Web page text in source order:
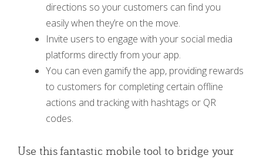
directions so your customers can find you
easily when they’re on the move.
Invite users to engage with your social media
platforms directly from your app.
You can even gamify the app, providing rewards
to customers for completing certain offline
actions and tracking with hashtags or QR
codes.
Use this fantastic mobile tool to bridge your